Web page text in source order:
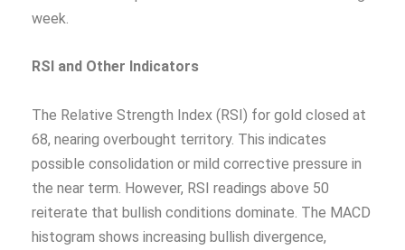
week.
RSI and Other Indicators
The Relative Strength Index (RSI) for gold closed at
68, nearing overbought territory. This indicates
possible consolidation or mild corrective pressure in
the near term. However, RSI readings above 50
reiterate that bullish conditions dominate. The MACD
histogram shows increasing bullish divergence,